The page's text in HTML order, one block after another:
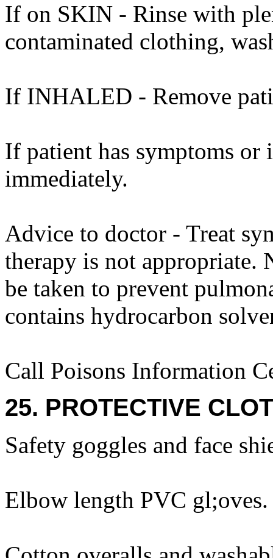
If on SKIN - Rinse with
contaminated clothing,
If INHALED - Remove
If patient has symptoms or
immediately.
Advice to doctor - Treat
therapy is not appropriate.
be taken to prevent
contains hydrocarbon
Call Poisons Information
25. PROTECTIVE
Safety goggles and face
Elbow length PVC gl;oves.